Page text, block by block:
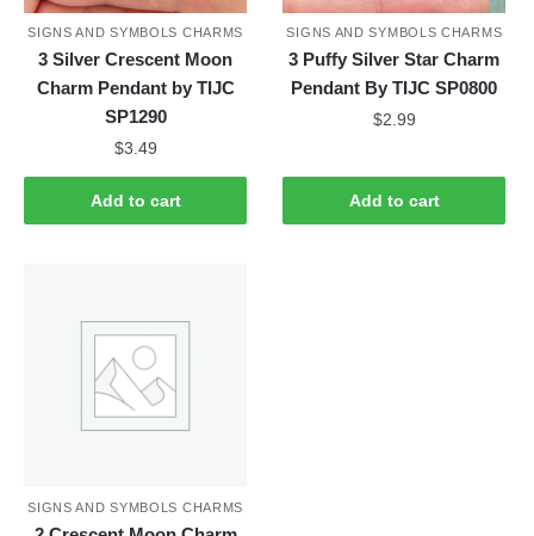
SIGNS AND SYMBOLS CHARMS
3 Silver Crescent Moon
Charm Pendant by TIJC
SP1290
$3.49
Add to cart
SIGNS AND SYMBOLS CHARMS
3 Puffy Silver Star Charm
Pendant By TIJC SP0800
$2.99
Add to cart
SIGNS AND SYMBOLS CHARMS